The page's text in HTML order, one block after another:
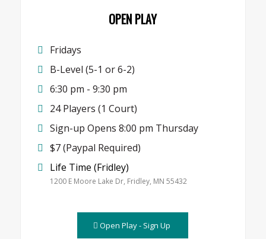
OPEN PLAY
Fridays
B-Level (5-1 or 6-2)
6:30 pm - 9:30 pm
24 Players (1 Court)
Sign-up Opens 8:00 pm Thursday
$7 (Paypal Required)
Life Time (Fridley)
1200 E Moore Lake Dr, Fridley, MN 55432
Open Play - Sign Up